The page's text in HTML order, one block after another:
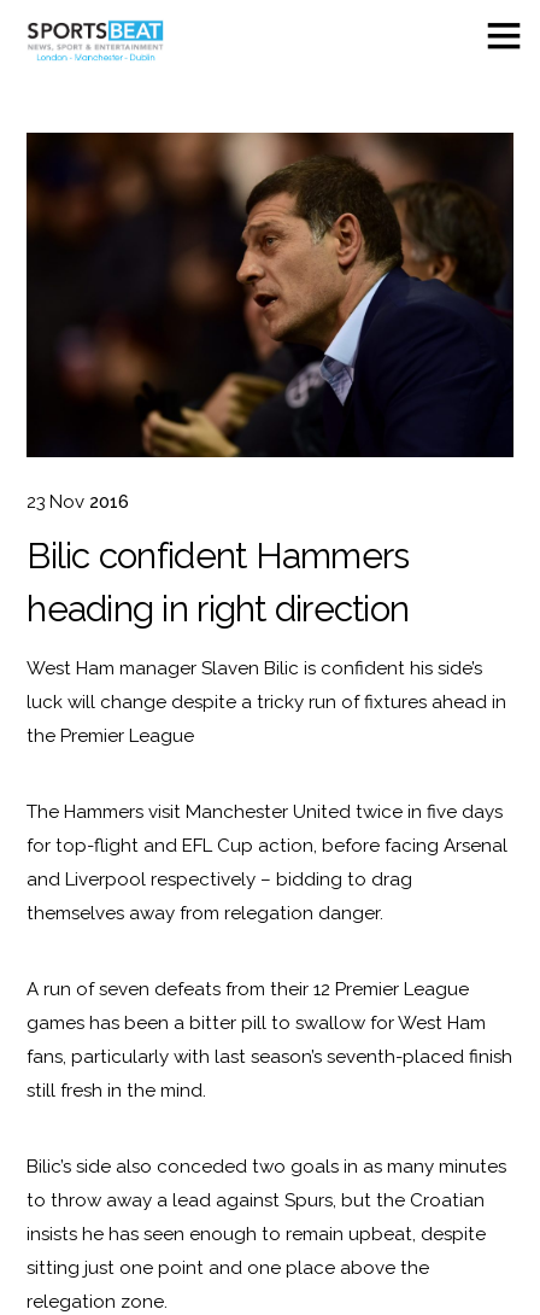
23 Nov 2016
Bilic confident Hammers
heading in right direction
West Ham manager Slaven Bilic is confident his side’s
luck will change despite a tricky run of fixtures ahead in
the Premier League
The Hammers visit Manchester United twice in five days
for top-flight and EFL Cup action, before facing Arsenal
and Liverpool respectively – bidding to drag
themselves away from relegation danger.
A run of seven defeats from their 12 Premier League
games has been a bitter pill to swallow for West Ham
fans, particularly with last season’s seventh-placed finish
still fresh in the mind.
Bilic’s side also conceded two goals in as many minutes
to throw away a lead against Spurs, but the Croatian
insists he has seen enough to remain upbeat, despite
sitting just one point and one place above the
relegation zone.